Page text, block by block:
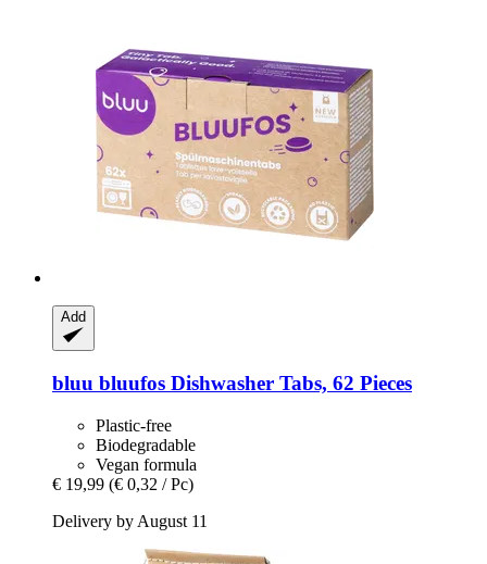
Add
bluu bluufos Dishwasher Tabs, 62 Pieces
Plastic-free
Biodegradable
Vegan formula
€ 19,99 (€ 0,32 / Pc)
Delivery by August 11